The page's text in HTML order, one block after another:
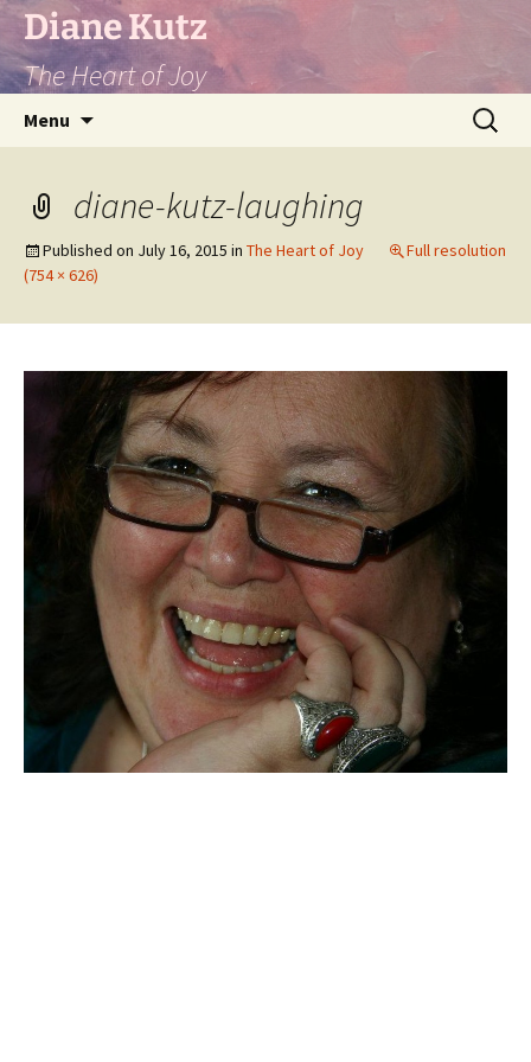
Diane Kutz
The Heart of Joy
Menu
Search
for:
diane-kutz-laughing
Published on July 16, 2015 in The Heart of Joy
Full resolution
(754 × 626)